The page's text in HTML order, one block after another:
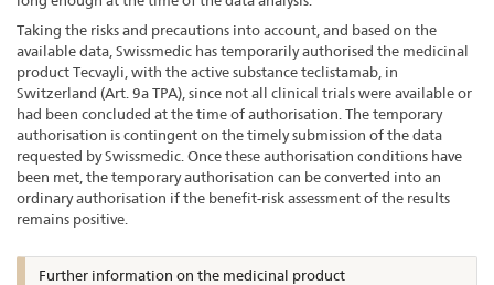
Taking the risks and precautions into account, and based on the
available data, Swissmedic has temporarily authorised the medicinal
product Tecvayli, with the active substance teclistamab, in
Switzerland (Art. 9a TPA), since not all clinical trials were available or
had been concluded at the time of authorisation. The temporary
authorisation is contingent on the timely submission of the data
requested by Swissmedic. Once these authorisation conditions have
been met, the temporary authorisation can be converted into an
ordinary authorisation if the benefit-risk assessment of the results
remains positive.
Further information on the medicinal product